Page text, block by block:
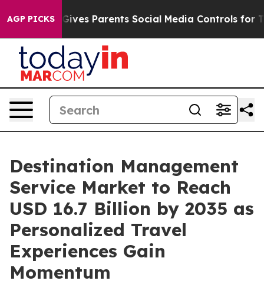
AGP PICKS
Parents Social Media Controls for Their Kids.
Destination Management
Service Market to Reach
USD 16.7 Billion by 2035 as
Personalized Travel
Experiences Gain
Momentum